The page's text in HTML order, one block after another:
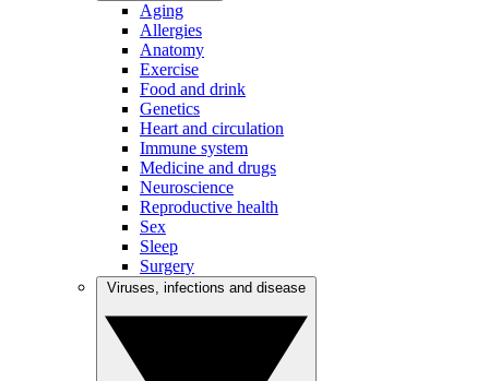
Aging
Allergies
Anatomy
Exercise
Food and drink
Genetics
Heart and circulation
Immune system
Medicine and drugs
Neuroscience
Reproductive health
Sex
Sleep
Surgery